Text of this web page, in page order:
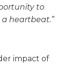
to
heartbeat.”
impact of